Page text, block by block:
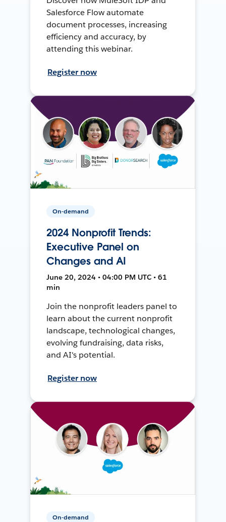
Salesforce Flow automate
document processes, increasing
efficiency and accuracy, by
attending this webinar.
Register now
On-demand
2024 Nonprofit Trends:
Executive Panel on
Changes and AI
June 20, 2024 • 04:00 PM UTC • 61
min
Join the nonprofit leaders panel to
learn about the current nonprofit
landscape, technological changes,
evolving fundraising, data risks,
and AI's potential.
Register now
On-demand